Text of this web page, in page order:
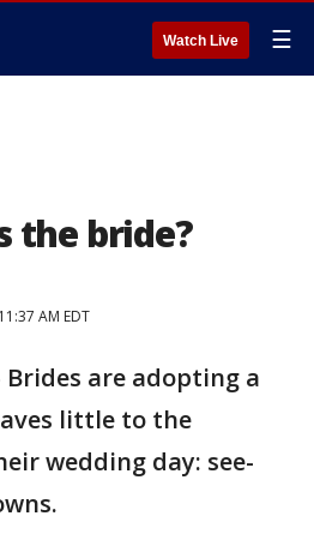
Watch Live ☰
the bride?
AM EDT
Brides are adopting a
little to the
wedding day: see-